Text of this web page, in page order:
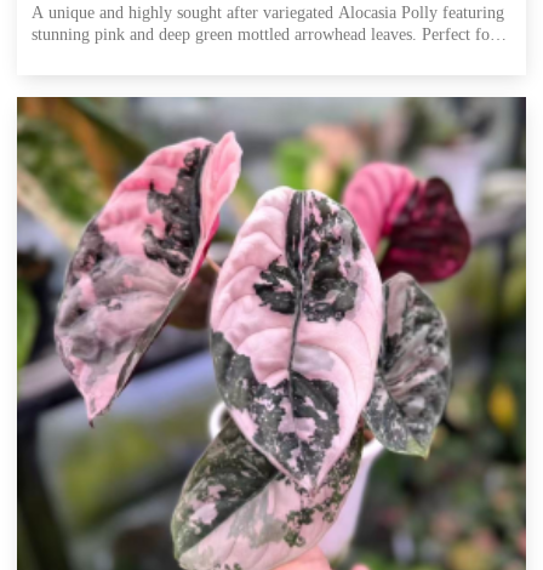
Indoor Decoration | Commercial Nursery Supply
A unique and highly sought after variegated Alocasia Polly featuring
stunning pink and deep green mottled arrowhead leaves. Perfect for